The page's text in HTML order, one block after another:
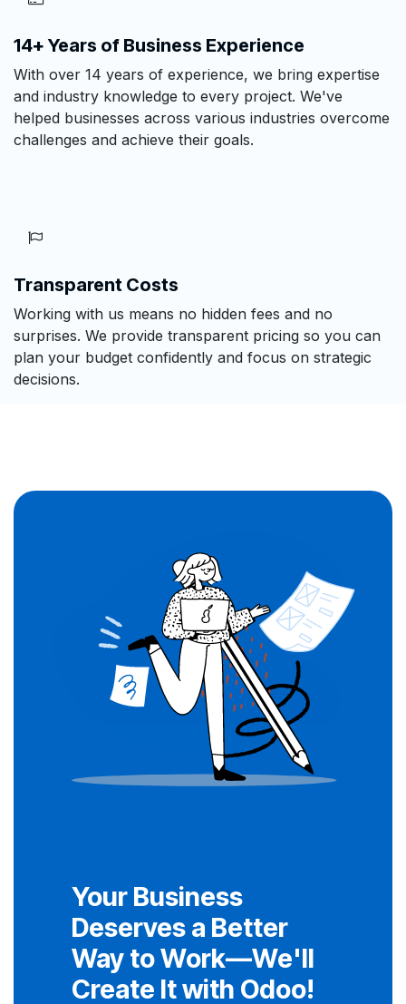
14+ Years of Business Experience
With over 14 years of experience, we bring expertise
and industry knowledge to every project. We've
helped businesses across various industries overcome
challenges and achieve their goals.
Transparent Costs
Working with us means no hidden fees and no
surprises. We provide transparent pricing so you can
plan your budget confidently and focus on strategic
decisions.
Your Business
Deserves a Better
Way to Work—We'll
Create It with Odoo!